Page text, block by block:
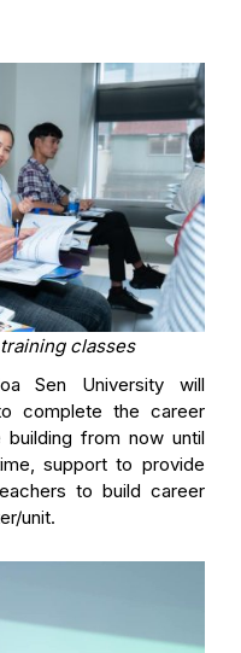
classes
Sen University will
complete the career
from now until
support to provide
to build career
unit.